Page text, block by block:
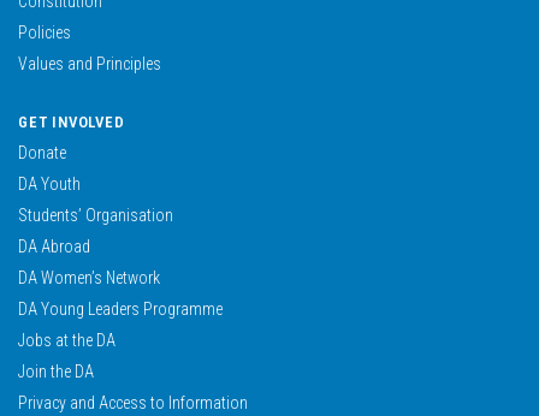
Policies
Values and Principles
GET INVOLVED
Donate
DA Youth
Students’ Organisation
DA Abroad
DA Women’s Network
DA Young Leaders Programme
Jobs at the DA
Join the DA
Privacy and Access to Information